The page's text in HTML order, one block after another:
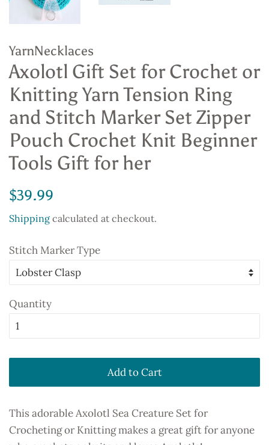
YarnNecklaces
Axolotl Gift Set for Crochet or
Knitting Yarn Tension Ring
and Stitch Marker Set Zipper
Pouch Crochet Knit Beginner
Tools Gift for her
Regular
$39.99
Shipping calculated at checkout.
Stitch Marker Type
Quantity
Add to Cart
This adorable Axolotl Sea Creature Set for
Crocheting or Knitting makes a great gift for anyone